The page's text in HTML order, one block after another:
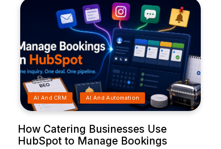
AI And CRM AI And Automation
How Catering Businesses Use
HubSpot to Manage Bookings